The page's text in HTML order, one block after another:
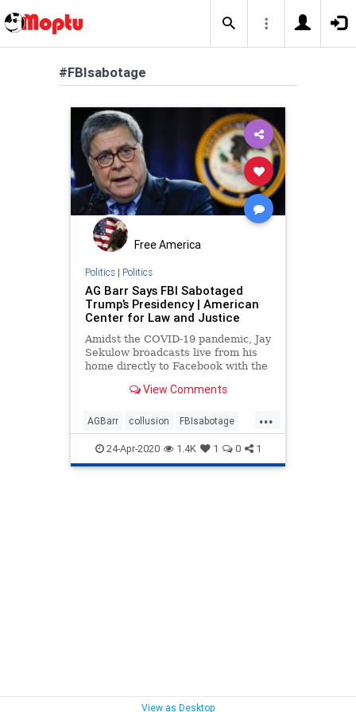
#FBIsabotage
Free America
Politics| Politics
AG Barr Says FBI Sabotaged
Trump’s Presidency | American
Center for Law and Justice
Amidst the COVID-19 pandemic, Jay
Sekulow broadcasts live from his
home directly to Facebook with the
has sabotaged...View Comments
...
AGBarr collusion FBIsabotage
presidency Russiahoax
TrumpPresidency
24-Apr-2020 1.4K 1 0 1
View as Desktop